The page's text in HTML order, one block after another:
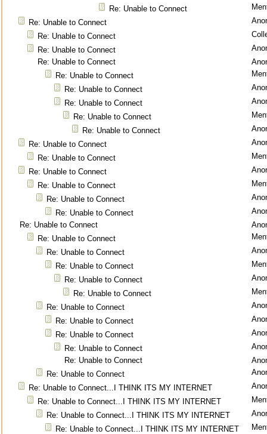
Re: Unable to Connect
Re: Unable to Connect
Re: Unable to Connect
Re: Unable to Connect
Re: Unable to Connect
Re: Unable to Connect
Re: Unable to Connect
Re: Unable to Connect
Re: Unable to Connect
Re: Unable to Connect
Re: Unable to Connect
Re: Unable to Connect
Re: Unable to Connect
Re: Unable to Connect
Re: Unable to Connect
Re: Unable to Connect
Re: Unable to Connect
Re: Unable to Connect
Re: Unable to Connect
Re: Unable to Connect
Re: Unable to Connect
Re: Unable to Connect
Re: Unable to Connect
Re: Unable to Connect
Re: Unable to Connect
Re: Unable to Connect
Re: Unable to Connect
Re: Unable to Connect
Re: Unable to Connect...I THINK ITS MY INTERNET
Re: Unable to Connect...I THINK ITS MY INTERNET
Re: Unable to Connect...I THINK ITS MY INTERNET
Re: Unable to Connect...I THINK ITS MY INTERNET